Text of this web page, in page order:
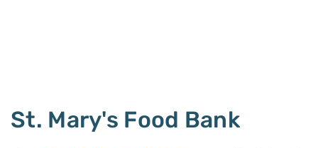
St. Mary's Food Bank